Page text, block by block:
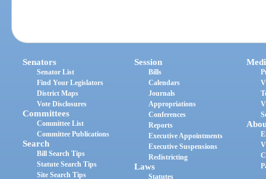
Senators
Senator List
Find Your Legislators
District Maps
Vote Disclosures
Committees
Committee List
Committee Publications
Search
Bill Search Tips
Statute Search Tips
Site Search Tips
Session
Bills
Calendars
Journals
Appropriations
Conferences
Reports
Executive Appointments
Executive Suspensions
Redistricting
Laws
Statutes